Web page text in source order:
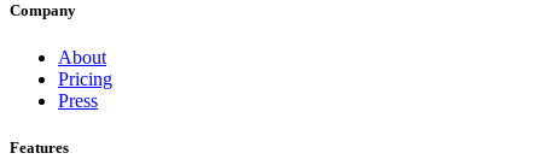
Company
About
Pricing
Press
Features